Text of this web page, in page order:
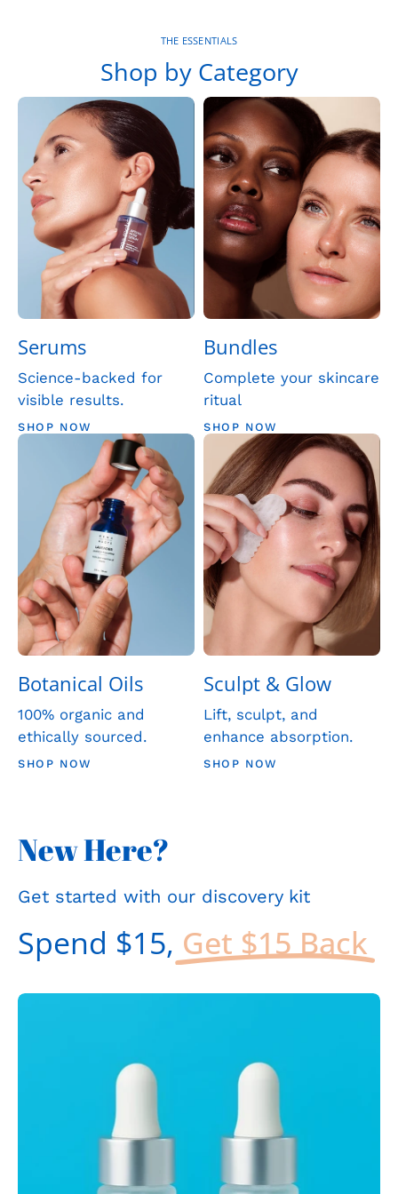
THE ESSENTIALS
Shop by Category
Serums
Science-backed for
visible results.
SHOP NOW
Bundles
Complete your skincare
ritual
SHOP NOW
Botanical Oils
100% organic and
ethically sourced.
SHOP NOW
Sculpt & Glow
Lift, sculpt, and
enhance absorption.
SHOP NOW
New Here?
Get started with our discovery kit
Spend $15, Get $15 Back
Open